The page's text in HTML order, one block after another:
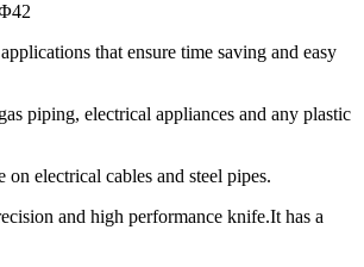
that ensure time saving and easy
piping, electrical appliances and any plastic
electrical cables and steel pipes.
and high performance knife.It has a